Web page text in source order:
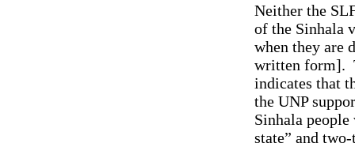
Neither the
of the Sinhala
when they are
written form].
indicates that
the UNP
Sinhala
state” and